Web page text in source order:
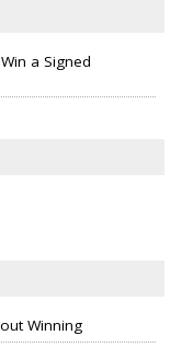
a Signed
Winning